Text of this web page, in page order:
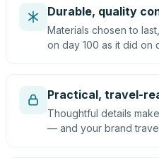
Durable, quality
Materials chosen to
on day 100 as it did on
Practical, travel-
Thoughtful details
— and your brand